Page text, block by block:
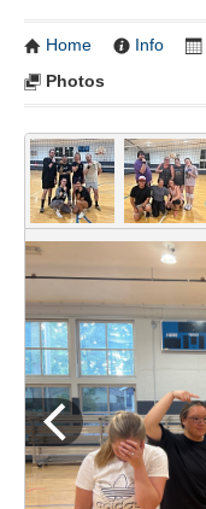
Home Info
Photos